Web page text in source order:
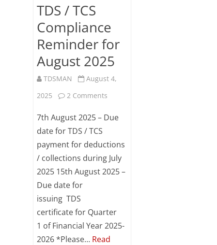
TDS / TCS
Compliance
Reminder for
August 2025
TDSMAN
August 4,
2025
2 Comments
TCS
Compliance
August
2025
7th August 2025 – Due
date for TDS / TCS
payment for deductions
/ collections during July
2025 15th August 2025 –
Due date for
issuing TDS
certificate for Quarter
1 of Financial Year 2025-
2026 *Please… Read